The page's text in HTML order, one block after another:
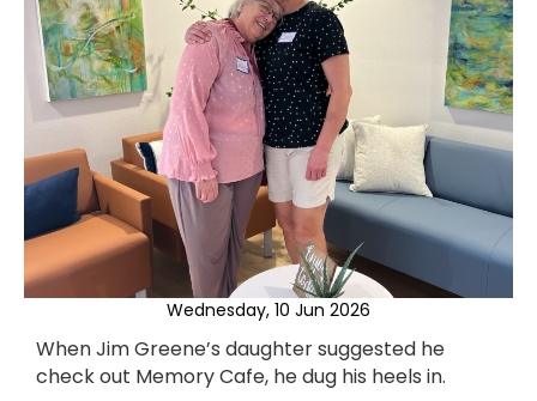
Wednesday, 10 Jun 2026
When Jim Greene’s daughter suggested he
check out Memory Cafe, he dug his heels in.